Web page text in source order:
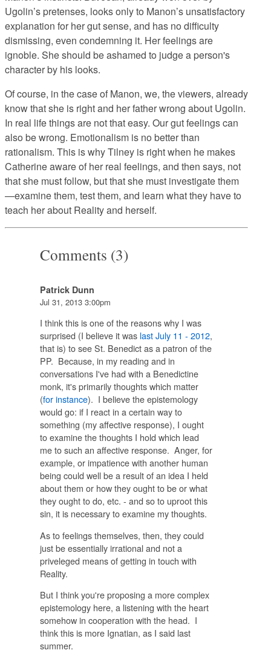
Ugolin’s pretenses, looks only to Manon’s unsatisfactory
explanation for her gut sense, and has no difficulty
dismissing, even condemning it. Her feelings are
ignoble. She should be ashamed to judge a person's
character by his looks.
Of course, in the case of Manon, we, the viewers, already
know that she is right and her father wrong about Ugolin.
In real life things are not that easy. Our gut feelings can
also be wrong. Emotionalism is no better than
rationalism. This is why Tilney is right when he makes
Catherine aware of her real feelings, and then says, not
that she must follow, but that she must investigate them
—examine them, test them, and learn what they have to
teach her about Reality and herself.
Comments (3)
Patrick Dunn
Jul 31, 2013 3:00pm
I think this is one of the reasons why I was
surprised (I believe it was last July 11 - 2012,
that is) to see St. Benedict as a patron of the
PP. Because, in my reading and in
conversations I've had with a Benedictine
monk, it's primarily thoughts which matter
(for instance). I believe the epistemology
would go: if I react in a certain way to
something (my affective response), I ought
to examine the thoughts I hold which lead
me to such an affective response. Anger, for
example, or impatience with another human
being could well be a result of an idea I held
about them or how they ought to be or what
they ought to do, etc. - and so to uproot this
sin, it is necessary to examine my thoughts.
As to feelings themselves, then, they could
just be essentially irrational and not a
priveleged means of getting in touch with
Reality.
But I think you're proposing a more complex
epistemology here, a listening with the heart
somehow in cooperation with the head. I
think this is more Ignatian, as I said last
summer.